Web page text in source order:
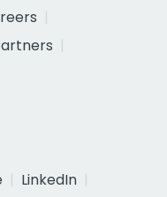
LinkedIn